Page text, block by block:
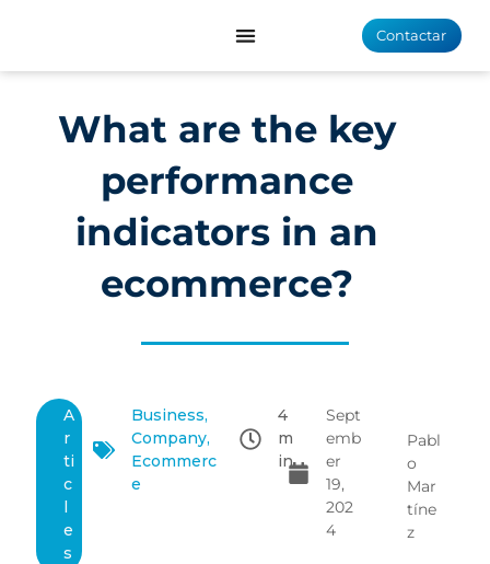
Contactar
What are the key
performance
indicators in an
ecommerce?
A
r
ti
c
l
e
s
Business,
Company,
Ecommerc
e
4
m
in
Sept
emb
er
19,
202
4
Pabl
o
Mar
tíne
z